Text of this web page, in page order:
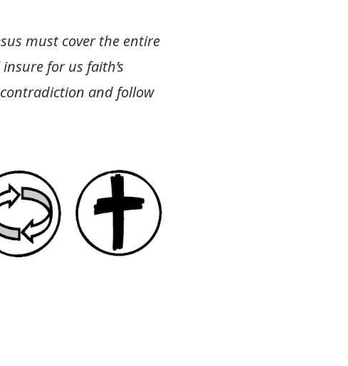
must cover the entire
for us faith’s
and follow